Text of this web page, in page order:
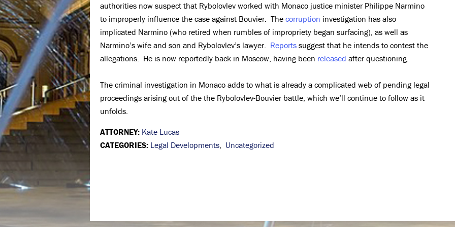
authorities now suspect that Rybolovlev worked with Monaco justice minister Philippe Narmino
to improperly influence the case against Bouvier. The corruption investigation has also
implicated Narmino (who retired when rumbles of impropriety began surfacing), as well as
Narmino’s wife and son and Rybolovlev’s lawyer. Reports suggest that he intends to contest the
allegations. He is now reportedly back in Moscow, having been released after questioning.
The criminal investigation in Monaco adds to what is already a complicated web of pending legal
proceedings arising out of the the Rybolovlev-Bouvier battle, which we’ll continue to follow as it
unfolds.
ATTORNEY: Kate Lucas
CATEGORIES: Legal Developments, Uncategorized